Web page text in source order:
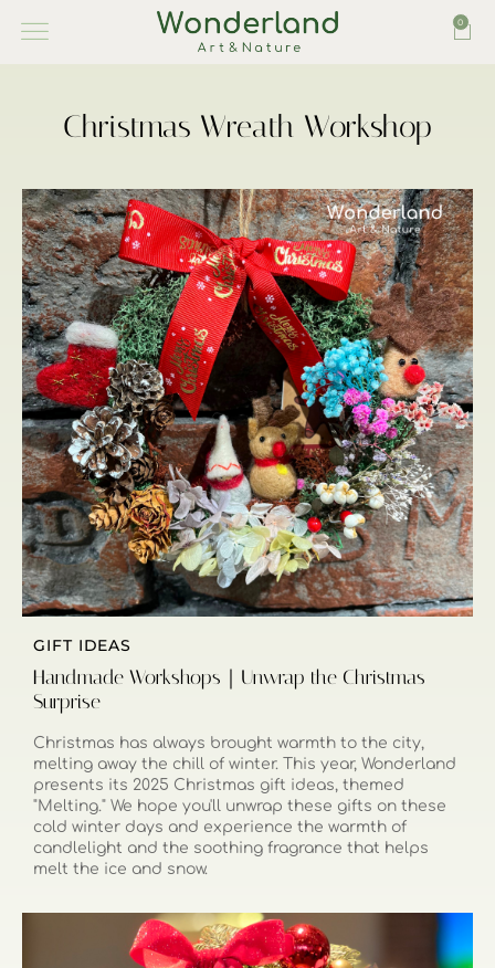
0
Christmas Wreath Workshop
GIFT IDEAS
Handmade Workshops｜Unwrap the Christmas
Surprise
Christmas has always brought warmth to the city,
melting away the chill of winter. This year, Wonderland
presents its 2025 Christmas gift ideas, themed
"Melting." We hope you'll unwrap these gifts on these
cold winter days and experience the warmth of
candlelight and the soothing fragrance that helps
melt the ice and snow.